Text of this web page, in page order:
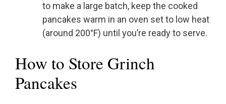
to make a large batch, keep the cooked
pancakes warm in an oven set to low heat
(around 200°F) until you’re ready to serve.
How to Store Grinch
Pancakes